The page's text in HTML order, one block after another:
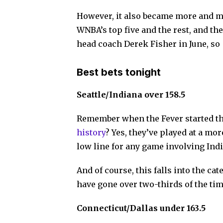
However, it also became more and
WNBA’s top five and the rest, and
head coach Derek Fisher in June,
Best bets tonight
Seattle/Indiana over 158.5
Remember when the Fever started
history? Yes, they’ve played at a
low line for any game involving
And of course, this falls into the
have gone over two-thirds of the
Connecticut/Dallas under 163.5